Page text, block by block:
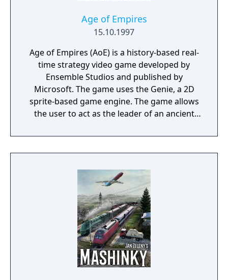
Age of Empires
15.10.1997
Age of Empires (AoE) is a history-based real-
time strategy video game developed by
Ensemble Studios and published by
Microsoft. The game uses the Genie, a 2D
sprite-based game engine. The game allows
the user to act as the leader of an ancient
(the Stone, Tool, Bronze, and Iron Ages),
gaining access to new and improved units